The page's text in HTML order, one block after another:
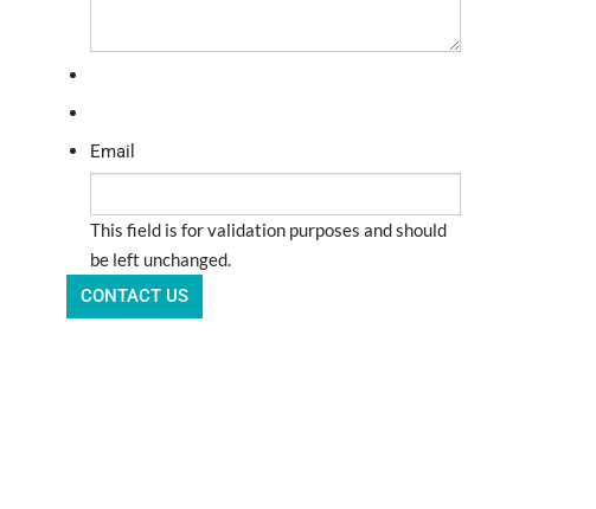
Email
This field is for validation purposes and should
be left unchanged.